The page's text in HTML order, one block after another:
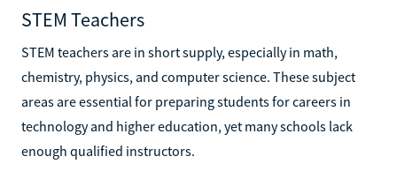
STEM Teachers
STEM teachers are in short supply, especially in math,
chemistry, physics, and computer science. These subject
areas are essential for preparing students for careers in
technology and higher education, yet many schools lack
enough qualified instructors.